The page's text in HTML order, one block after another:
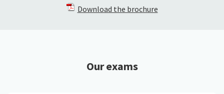
Download the brochure
Our exams